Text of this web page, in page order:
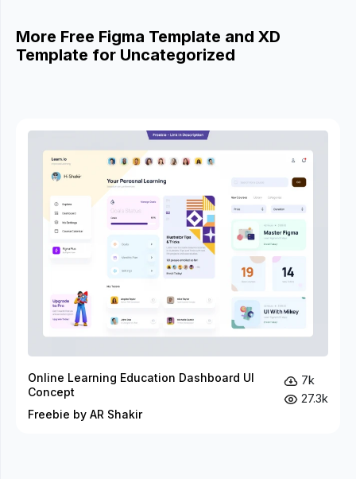
More Free Figma Template and XD
Template for Uncategorized
Online Learning Education Dashboard UI
Concept
Freebie by AR Shakir
7k
27.3k